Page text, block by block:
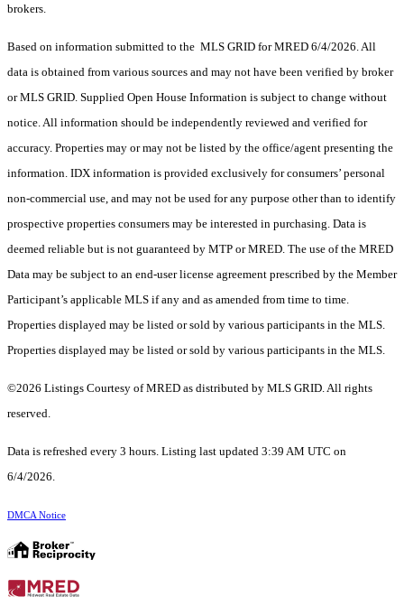
brokers.
Based on information submitted to the MLS GRID for MRED 6/4/2026. All
data is obtained from various sources and may not have been verified by broker
or MLS GRID. Supplied Open House Information is subject to change without
notice. All information should be independently reviewed and verified for
accuracy. Properties may or may not be listed by the office/agent presenting the
information. IDX information is provided exclusively for consumers’ personal
non-commercial use, and may not be used for any purpose other than to identify
prospective properties consumers may be interested in purchasing. Data is
deemed reliable but is not guaranteed by MTP or MRED. The use of the MRED
Data may be subject to an end-user license agreement prescribed by the Member
Participant’s applicable MLS if any and as amended from time to time.
Properties displayed may be listed or sold by various participants in the MLS.
Properties displayed may be listed or sold by various participants in the MLS.
©2026 Listings Courtesy of MRED as distributed by MLS GRID. All rights
reserved.
Data is refreshed every 3 hours. Listing last updated 3:39 AM UTC on
6/4/2026.
DMCA Notice